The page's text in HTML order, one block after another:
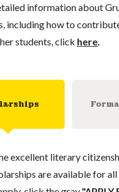
information about
including how to
students, click here
excellent literary
are available for